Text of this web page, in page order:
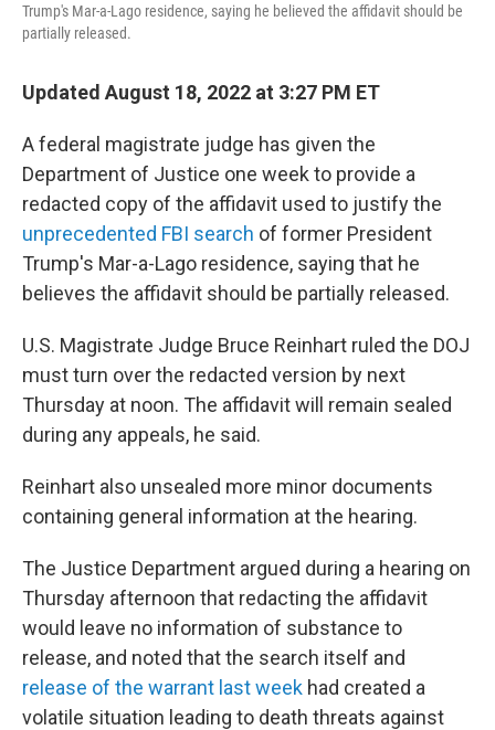
Trump's Mar-a-Lago residence, saying he believed the affidavit should be
partially released.
Updated August 18, 2022 at 3:27 PM ET
A federal magistrate judge has given the
Department of Justice one week to provide a
redacted copy of the affidavit used to justify the
unprecedented FBI search of former President
Trump's Mar-a-Lago residence, saying that he
believes the affidavit should be partially released.
U.S. Magistrate Judge Bruce Reinhart ruled the DOJ
must turn over the redacted version by next
Thursday at noon. The affidavit will remain sealed
during any appeals, he said.
Reinhart also unsealed more minor documents
containing general information at the hearing.
The Justice Department argued during a hearing on
Thursday afternoon that redacting the affidavit
would leave no information of substance to
release, and noted that the search itself and
release of the warrant last week had created a
volatile situation leading to death threats against